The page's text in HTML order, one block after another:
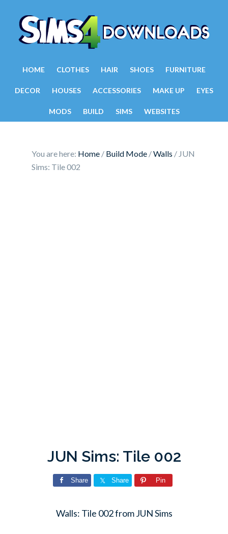
HOME CLOTHES HAIR SHOES FURNITURE
DECOR HOUSES ACCESSORIES MAKE UP EYES
MODS BUILD SIMS WEBSITES
You are here: Home / Build Mode /Walls / JUN
Sims: Tile 002
JUN Sims: Tile 002
Share Share Pin
Walls: Tile 002 from JUN Sims